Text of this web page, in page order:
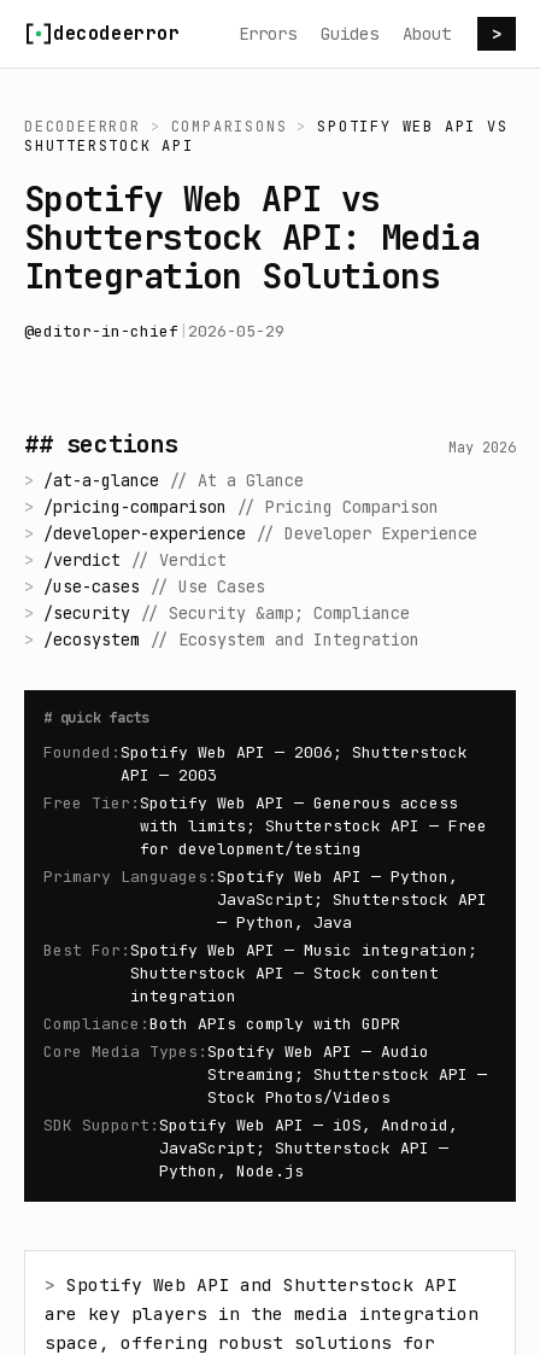
decodeerror Errors Guides About >
DECODEERROR > COMPARISONS > SPOTIFY WEB API
VS
SHUTTERSTOCK API
Spotify Web API vs
Shutterstock API: Media
Integration Solutions
@editor-in-chief 2026-05-29
## sections May 2026
> /at-a-glance // At a Glance
> /pricing-comparison // Pricing Comparison
> /developer-experience // Developer Experience
> /verdict // Verdict
> /use-cases // Use Cases
> /security // Security &amp; Compliance
> /ecosystem // Ecosystem and Integration
# quick facts
Founded :Spotify Web API — 2006; Shutterstock
API — 2003
Free Tier :Spotify Web API — Generous access
with limits; Shutterstock API — Free
for development/testing
Primary Languages :Spotify Web API — Python,
JavaScript; Shutterstock API
— Python, Java
Best For :Spotify Web API — Music integration;
Shutterstock API — Stock content
integration
Compliance :Both APIs comply with GDPR
Core Media Types :Spotify Web API — Audio
Streaming; Shutterstock API —
Stock Photos/Videos
SDK Support :Spotify Web API — iOS, Android,
JavaScript; Shutterstock API —
Python, Node.js
> Spotify Web API and Shutterstock API
are key players in the media integration
space, offering robust solutions for